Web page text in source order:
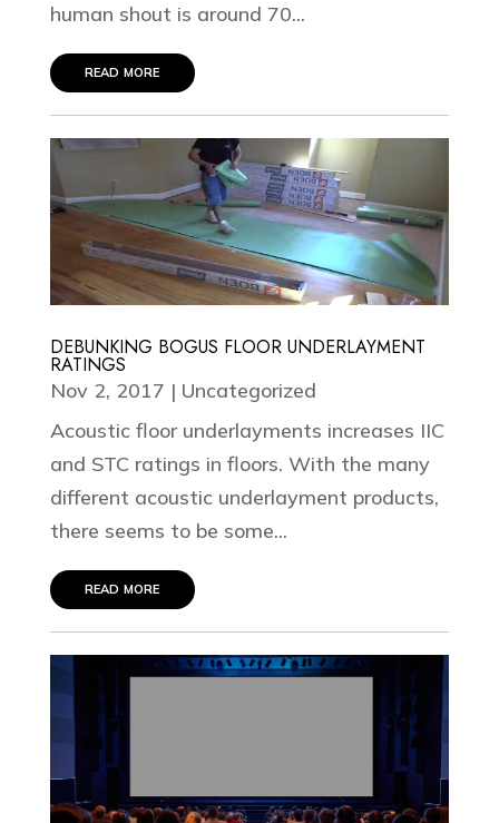
human shout is around 70...
read more
DEBUNKING BOGUS FLOOR UNDERLAYMENT
RATINGS
Nov 2, 2017 | Uncategorized
Acoustic floor underlayments increases IIC
and STC ratings in floors. With the many
different acoustic underlayment products,
there seems to be some...
read more